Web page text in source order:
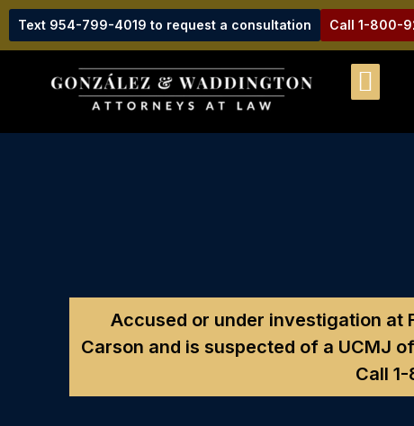
Text 954-799-4019 to request a consultation Call 1-800-
Accused or under investigation at
Carson and is suspected of a UCMJ
Call